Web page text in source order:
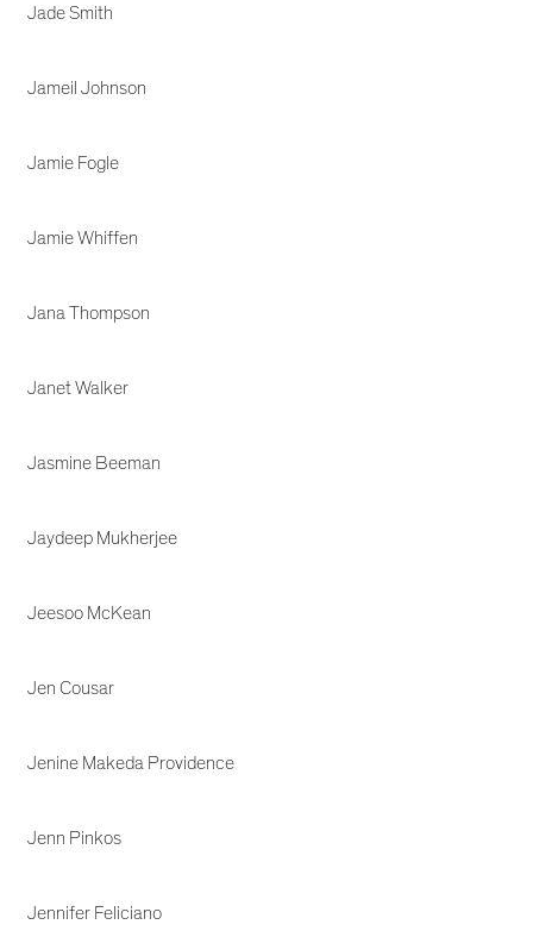
Jade Smith
Jameil Johnson
Jamie Fogle
Jamie Whiffen
Jana Thompson
Janet Walker
Jasmine Beeman
Jaydeep Mukherjee
Jeesoo McKean
Jen Cousar
Jenine Makeda Providence
Jenn Pinkos
Jennifer Feliciano